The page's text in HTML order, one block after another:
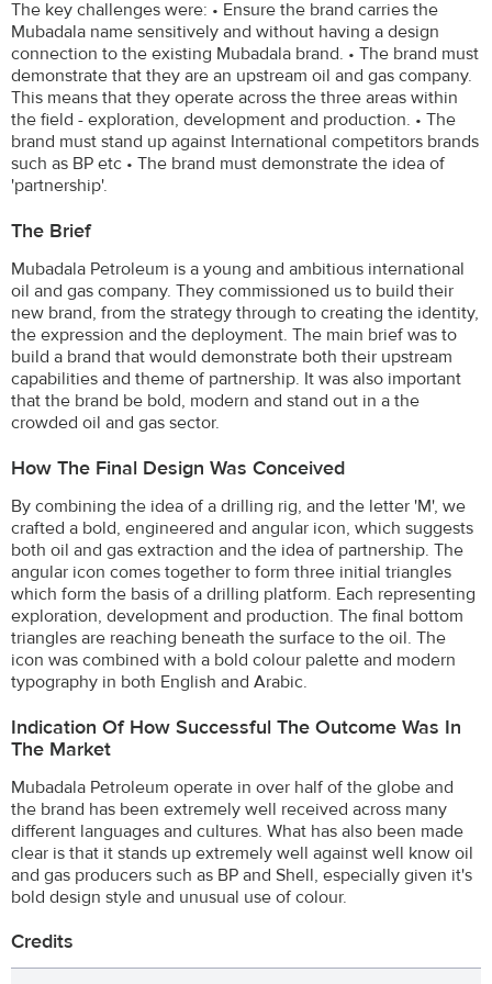
The key challenges were: • Ensure the brand carries the
Mubadala name sensitively and without having a design
connection to the existing Mubadala brand. • The brand must
demonstrate that they are an upstream oil and gas company.
This means that they operate across the three areas within
the field - exploration, development and production. • The
brand must stand up against International competitors brands
such as BP etc • The brand must demonstrate the idea of
'partnership'.
The Brief
Mubadala Petroleum is a young and ambitious international
oil and gas company. They commissioned us to build their
new brand, from the strategy through to creating the identity,
the expression and the deployment. The main brief was to
build a brand that would demonstrate both their upstream
capabilities and theme of partnership. It was also important
that the brand be bold, modern and stand out in a the
crowded oil and gas sector.
How The Final Design Was Conceived
By combining the idea of a drilling rig, and the letter 'M', we
crafted a bold, engineered and angular icon, which suggests
both oil and gas extraction and the idea of partnership. The
angular icon comes together to form three initial triangles
which form the basis of a drilling platform. Each representing
exploration, development and production. The final bottom
triangles are reaching beneath the surface to the oil. The
icon was combined with a bold colour palette and modern
typography in both English and Arabic.
Indication Of How Successful The Outcome Was In
The Market
Mubadala Petroleum operate in over half of the globe and
the brand has been extremely well received across many
different languages and cultures. What has also been made
clear is that it stands up extremely well against well know oil
and gas producers such as BP and Shell, especially given it's
bold design style and unusual use of colour.
Credits